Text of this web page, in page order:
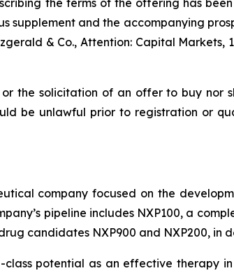
the terms of the offering has
supplement and the accompanying
& Co., Attention: Capital Markets,
the solicitation of an offer to buy nor
be unlawful prior to registration or
company focused on the
pipeline includes NXP100, a
candidates NXP900 and NXP200,
potential as an effective therapy